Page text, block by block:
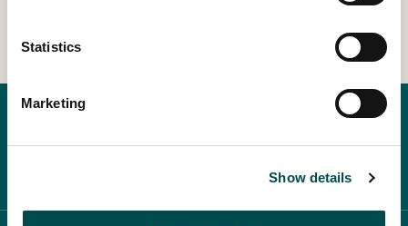
Statistics
Marketing
Show details